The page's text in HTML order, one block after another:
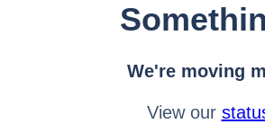
We're moving
View our